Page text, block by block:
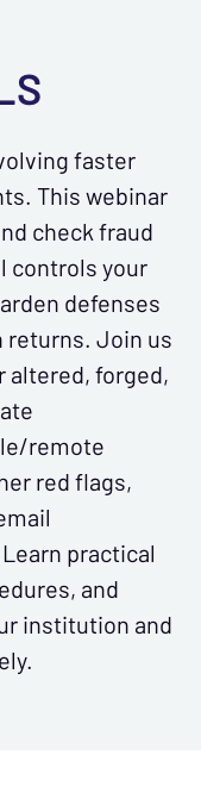
faster
This webinar
check fraud
controls your
defenses
Join us
altered, forged,
remote
red flags,
practical
and
institution and